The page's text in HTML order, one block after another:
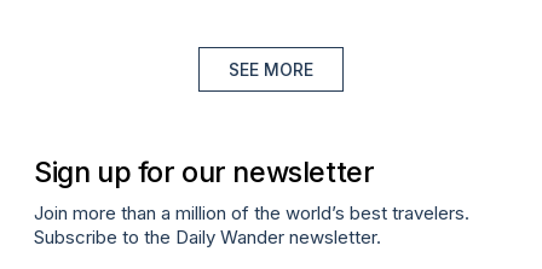
SEE MORE
Sign up for our newsletter
Join more than a million of the world’s best travelers.
Subscribe to the Daily Wander newsletter.